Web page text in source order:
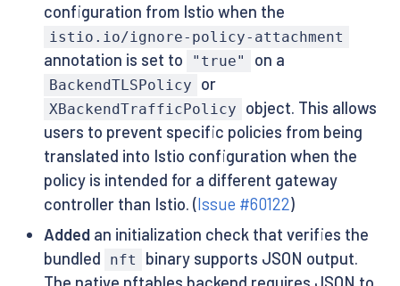
configuration from Istio when the
istio.io/ignore-policy-attachment
annotation is set to "true" on a
BackendTLSPolicy or
XBackendTrafficPolicy
object. This allows
users to prevent specific policies from being
translated into Istio configuration when the
policy is intended for a different gateway
controller than Istio. (Issue #60122)
Addedan initialization check that verifies the
bundled
nft
binary supports JSON output.